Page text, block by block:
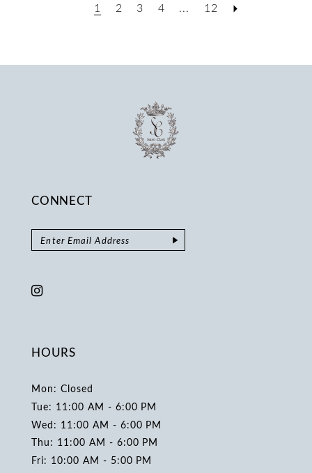
1 2 3 4 ... 12
CONNECT
HOURS
Mon: Closed
Tue: 11:00 AM - 6:00 PM
Wed: 11:00 AM - 6:00 PM
Thu: 11:00 AM - 6:00 PM
Fri: 10:00 AM - 5:00 PM